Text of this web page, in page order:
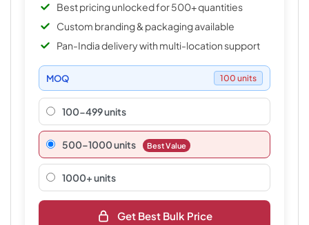
Best pricing unlocked for 500+ quantities
Custom branding & packaging available
Pan-India delivery with multi-location support
MOQ 100 units
100-499 units
500–1000 units Best Value
1000+ units
Get Best Bulk Price